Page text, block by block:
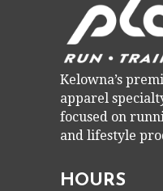
Kelowna’s
apparel
focused on
and lifestyle
HOURS